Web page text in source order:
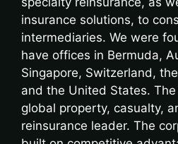
insurance solutions, to
intermediaries. We were
have offices in Bermuda,
Singapore, Switzerland,
and the United States.
global property, casualty,
reinsurance leader. The